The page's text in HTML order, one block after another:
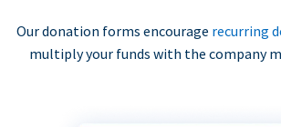
Our donation forms encourage recurring
multiply your funds with the company